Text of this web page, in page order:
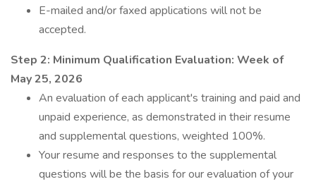
E-mailed and/or faxed applications will not be
accepted.
Step 2: Minimum Qualification Evaluation: Week of
May 25, 2026
An evaluation of each applicant's training and paid and
unpaid experience, as demonstrated in their resume
and supplemental questions, weighted 100%.
Your resume and responses to the supplemental
questions will be the basis for our evaluation of your